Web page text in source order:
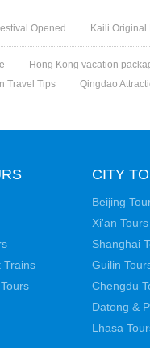
Opened Kaili Original
Hong Kong vacation
Travel Tips Qingdao
Trains
CITY
Beijing
Xi'an Tours
Shanghai
Guilin
Chengdu
Datong &
Lhasa